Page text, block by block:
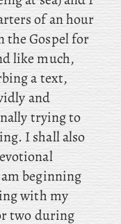
of an hour
the Gospel for
like much,
a text,
and
trying to
I shall also
beginning
with my
two during